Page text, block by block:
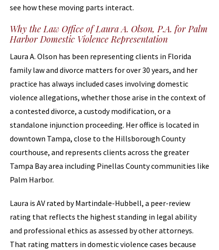
see how these moving parts interact.
Why the Law Office of Laura A. Olson, P.A. for Palm
Harbor Domestic Violence Representation
Laura A. Olson has been representing clients in Florida
family law and divorce matters for over 30 years, and her
practice has always included cases involving domestic
violence allegations, whether those arise in the context of
a contested divorce, a custody modification, or a
standalone injunction proceeding. Her office is located in
downtown Tampa, close to the Hillsborough County
courthouse, and represents clients across the greater
Tampa Bay area including Pinellas County communities like
Palm Harbor.
Laura is AV rated by Martindale-Hubbell, a peer-review
rating that reflects the highest standing in legal ability
and professional ethics as assessed by other attorneys.
That rating matters in domestic violence cases because